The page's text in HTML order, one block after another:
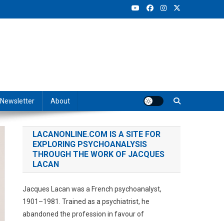
Newsletter About
LACANONLINE.COM IS A SITE FOR
EXPLORING PSYCHOANALYSIS
THROUGH THE WORK OF JACQUES
LACAN
Jacques Lacan was a French psychoanalyst,
1901–1981. Trained as a psychiatrist, he
abandoned the profession in favour of